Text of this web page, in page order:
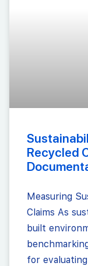
Recycled
Measuring
Claims As
built
for